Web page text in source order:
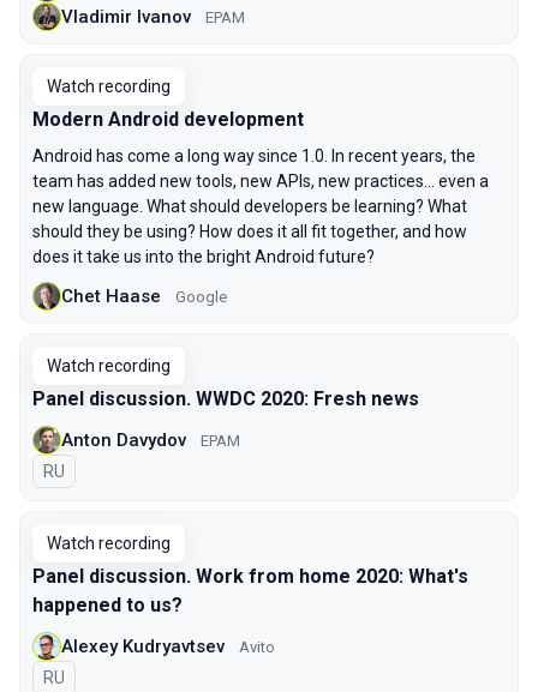
Vladimir Ivanov EPAM
Watch recording
Modern Android development
Android has come a long way since 1.0. In recent years, the
team has added new tools, new APIs, new practices… even a
new language. What should developers be learning? What
should they be using? How does it all fit together, and how
does it take us into the bright Android future?
Chet Haase Google
Watch recording
Panel discussion. WWDC 2020: Fresh news
Anton Davydov EPAM
In Russian
RU
Watch recording
Panel discussion. Work from home 2020: What's
happened to us?
Аlexey Kudryavtsev Avito
In Russian
RU